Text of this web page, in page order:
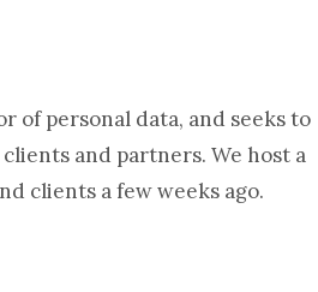
of personal data, and seeks to
and partners. We host a
clients a few weeks ago.